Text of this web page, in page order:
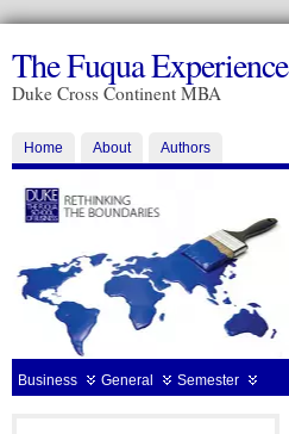
The Fuqua Experience
Duke Cross Continent MBA
Home About Authors
Business General Semester